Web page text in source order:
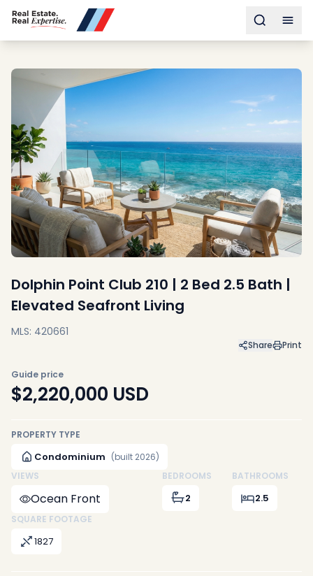
Toggle
Sell
Neighborhoods
Community
About
Services
Buyers
Consultancy
Relocation
Developers
Insights & Expertise
Dolphin Point Club 210 | 2 Bed 2.5 Bath |
Elevated Seafront Living
MLS: 420661
Share Print
Guide price
$2,220,000 USD
PROPERTY TYPE
Condominium (built 2026)
VIEWS
Ocean Front
BEDROOMS
2
BATHROOMS
2.5
SQUARE FOOTAGE
1827